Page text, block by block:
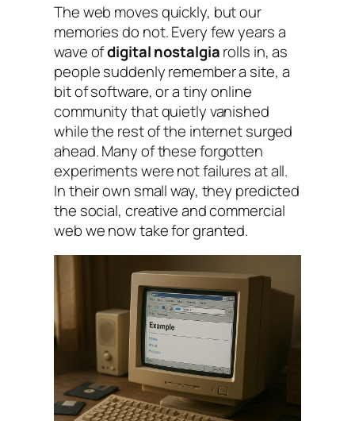
The web moves quickly, but our
memories do not. Every few years a
wave ofdigital nostalgiarolls in, as
people suddenly remember a site, a
bit of software, or a tiny online
community that quietly vanished
while the rest of the internet surged
ahead. Many of these forgotten
experiments were not failures at all.
In their own small way, they predicted
the social, creative and commercial
web we now take for granted.